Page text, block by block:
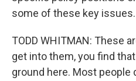
some of these key issues.
TODD WHITMAN: These
get into them, you find
ground here. Most people